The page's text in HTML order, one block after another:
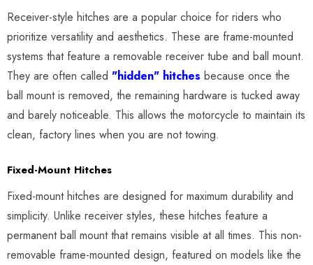
Receiver-style hitches are a popular choice for riders who
prioritize versatility and aesthetics. These are frame-mounted
systems that feature a removable receiver tube and ball mount.
They are often called "hidden" hitches because once the
ball mount is removed, the remaining hardware is tucked away
and barely noticeable. This allows the motorcycle to maintain its
clean, factory lines when you are not towing.
Fixed-Mount Hitches
Fixed-mount hitches are designed for maximum durability and
simplicity. Unlike receiver styles, these hitches feature a
permanent ball mount that remains visible at all times. This non-
removable frame-mounted design, featured on models like the